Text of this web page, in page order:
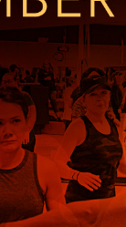
Park
2400
Glenview,
Center
2239 Fir St.
Glenview,
901